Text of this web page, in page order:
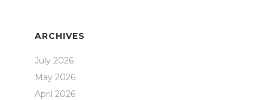
ARCHIVES
July 2026
May 2026
April 2026